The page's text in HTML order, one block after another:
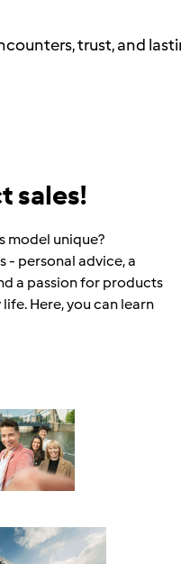
trust, and
sales!
model unique?
- personal advice, a
a passion for products
Here, you can learn